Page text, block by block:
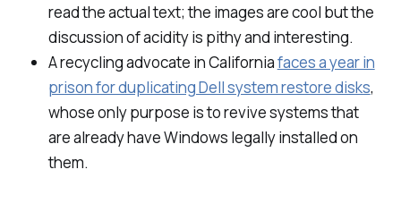
read the actual text; the images are cool but the
discussion of acidity is pithy and interesting.
A recycling advocate in Californiafaces a year in
prison for duplicating Dell system restore disks,
whose only purpose is to revive systems that
are already have Windows legally installed on
them.